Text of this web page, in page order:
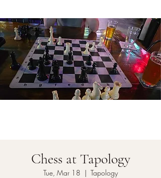
Chess at Tapology
Tue, Mar 18
  |
Tapology